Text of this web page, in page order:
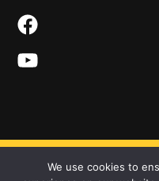
Facebook
YouTube
We use cookies to